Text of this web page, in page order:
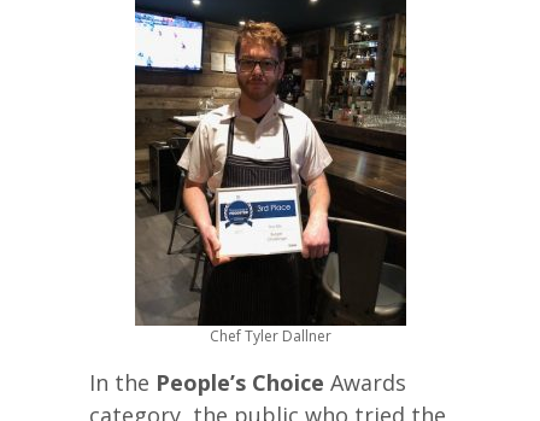
Chef Tyler Dallner
In the People’s Choice Awards